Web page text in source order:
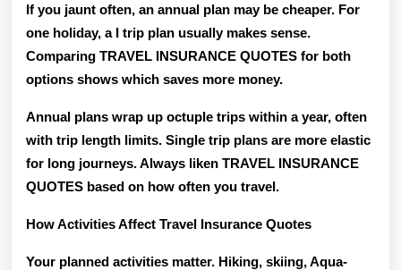
If you jaunt often, an annual plan may be cheaper. For
one holiday, a I trip plan usually makes sense.
Comparing TRAVEL INSURANCE QUOTES for both
options shows which saves more money.
Annual plans wrap up octuple trips within a year, often
with trip length limits. Single trip plans are more elastic
for long journeys. Always liken TRAVEL INSURANCE
QUOTES based on how often you travel.
How Activities Affect Travel Insurance Quotes
Your planned activities matter. Hiking, skiing, Aqua-